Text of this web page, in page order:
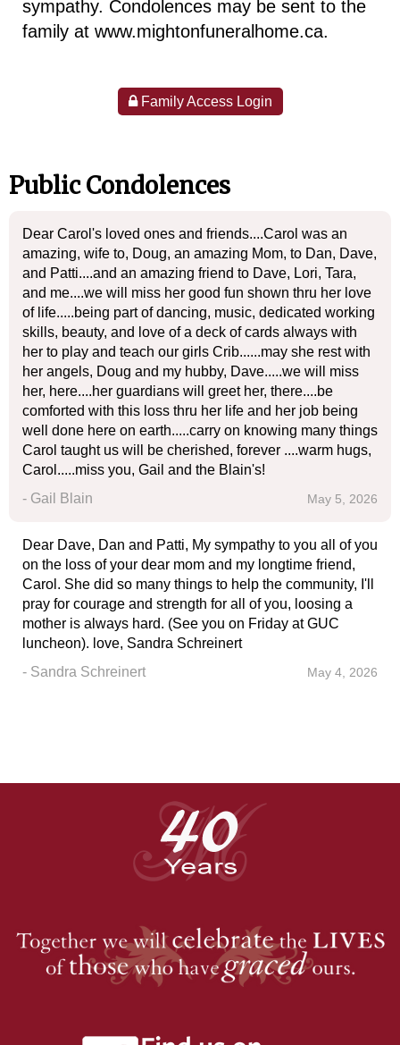
sympathy. Condolences may be sent to the
family at www.mightonfuneralhome.ca.
Family Access Login
Public Condolences
Dear Carol's loved ones and friends....Carol was an
amazing, wife to, Doug, an amazing Mom, to Dan, Dave,
and Patti....and an amazing friend to Dave, Lori, Tara,
and me....we will miss her good fun shown thru her love
of life.....being part of dancing, music, dedicated working
skills, beauty, and love of a deck of cards always with
her to play and teach our girls Crib......may she rest with
her angels, Doug and my hubby, Dave.....we will miss
her, here....her guardians will greet her, there....be
comforted with this loss thru her life and her job being
well done here on earth.....carry on knowing many things
Carol taught us will be cherished, forever ....warm hugs,
Carol.....miss you, Gail and the Blain's!
- Gail Blain
May 5, 2026
Dear Dave, Dan and Patti, My sympathy to you all of you
on the loss of your dear mom and my longtime friend,
Carol. She did so many things to help the community, I'll
pray for courage and strength for all of you, loosing a
mother is always hard. (See you on Friday at GUC
luncheon). love, Sandra Schreinert
- Sandra Schreinert
May 4, 2026